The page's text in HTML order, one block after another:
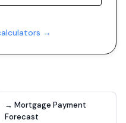
→
→ Mortgage Payment
Forecast